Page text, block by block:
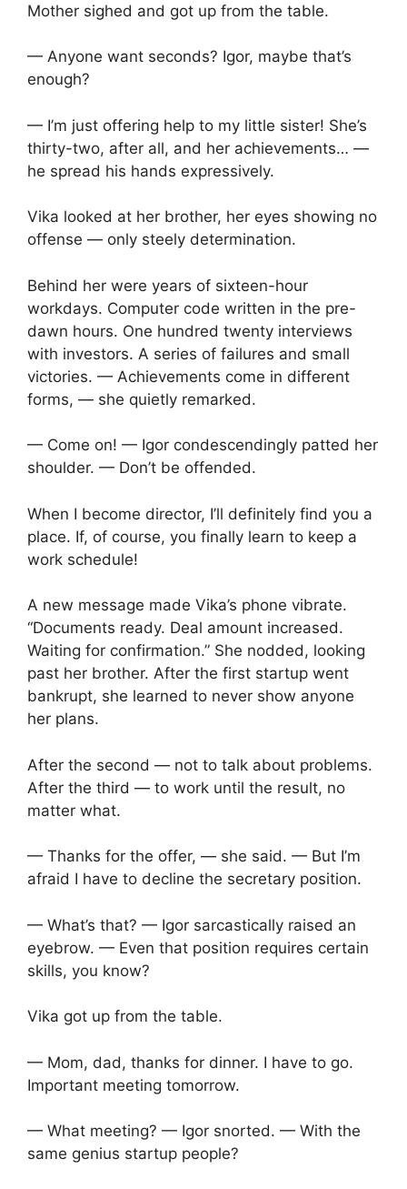
Mother sighed and got up from the table.
— Anyone want seconds? Igor, maybe that’s
enough?
— I’m just offering help to my little sister! She’s
thirty-two, after all, and her achievements… —
he spread his hands expressively.
Vika looked at her brother, her eyes showing no
offense — only steely determination.
Behind her were years of sixteen-hour
workdays. Computer code written in the pre-
dawn hours. One hundred twenty interviews
with investors. A series of failures and small
victories. — Achievements come in different
forms, — she quietly remarked.
— Come on! — Igor condescendingly patted her
shoulder. — Don’t be offended.
When I become director, I’ll definitely find you a
place. If, of course, you finally learn to keep a
work schedule!
A new message made Vika’s phone vibrate.
“Documents ready. Deal amount increased.
Waiting for confirmation.” She nodded, looking
past her brother. After the first startup went
bankrupt, she learned to never show anyone
her plans.
After the second — not to talk about problems.
After the third — to work until the result, no
matter what.
— Thanks for the offer, — she said. — But I’m
afraid I have to decline the secretary position.
— What’s that? — Igor sarcastically raised an
eyebrow. — Even that position requires certain
skills, you know?
Vika got up from the table.
— Mom, dad, thanks for dinner. I have to go.
Important meeting tomorrow.
— What meeting? — Igor snorted. — With the
same genius startup people?